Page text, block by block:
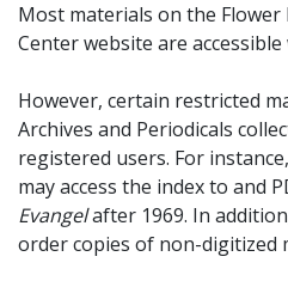
Most materials on the
Center website are
However, certain restricted
Archives and Periodicals
registered users. For
may access the index to and
Evangelafter 1969. In
order copies of non-digitized